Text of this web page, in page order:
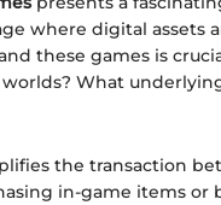
where digital assets
these games is
What
the transaction
in-game items or